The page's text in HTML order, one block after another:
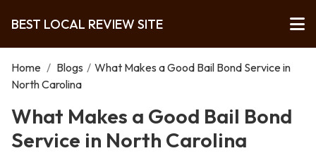
BEST LOCAL REVIEW SITE
Home / Blogs / What Makes a Good Bail Bond Service in
North Carolina
What Makes a Good Bail Bond
Service in North Carolina